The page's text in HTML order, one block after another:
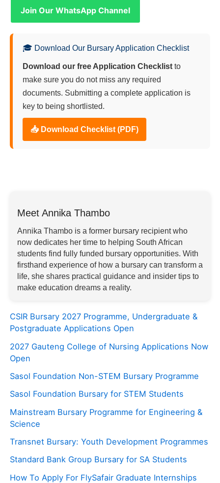
Join Our WhatsApp Channel
🎓 Download Our Bursary Application Checklist
Download our free Application Checklist to
make sure you do not miss any required
documents. Submitting a complete application is
key to being shortlisted.
📥 Download Checklist (PDF)
Meet Annika Thambo
Annika Thambo is a former bursary recipient who
now dedicates her time to helping South African
students find fully funded bursary opportunities. With
firsthand experience of how a bursary can transform a
life, she shares practical guidance and insider tips to
make education dreams a reality.
CSIR Bursary 2027 Programme, Undergraduate &
Postgraduate Applications Open
2027 Gauteng College of Nursing Applications Now
Open
Sasol Foundation Non-STEM Bursary Programme
Sasol Foundation Bursary for STEM Students
Mainstream Bursary Programme for Engineering &
Science
Transnet Bursary: Youth Development Programmes
Standard Bank Group Bursary for SA Students
How To Apply For FlySafair Graduate Internships